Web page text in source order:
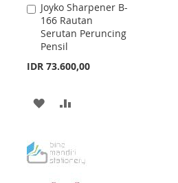
Joyko Sharpener B-
166 Rautan
Serutan Peruncing
Pensil
IDR 73.600,00
Add
to
Cart
ADD
WISHCOMPARE